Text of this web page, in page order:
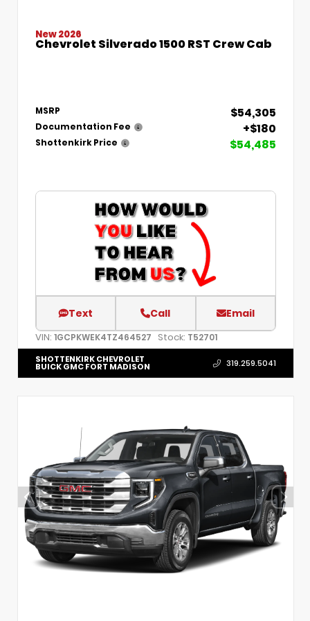
New 2026
Chevrolet Silverado 1500 RST Crew Cab
MSRP $54,305
Documentation Fee +$180
Shottenkirk Price $54,485
Text Call Email
VIN: 1GCPKWEK4TZ464527 Stock: T52701
SHOTTENKIRK CHEVROLET
BUICK GMC FORT MADISON 319.259.5041